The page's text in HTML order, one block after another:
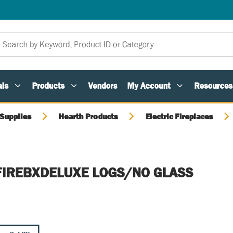
Products Vendors My Account Resources
Hearth Products Electric Fireplaces
LOGS/NO GLASS